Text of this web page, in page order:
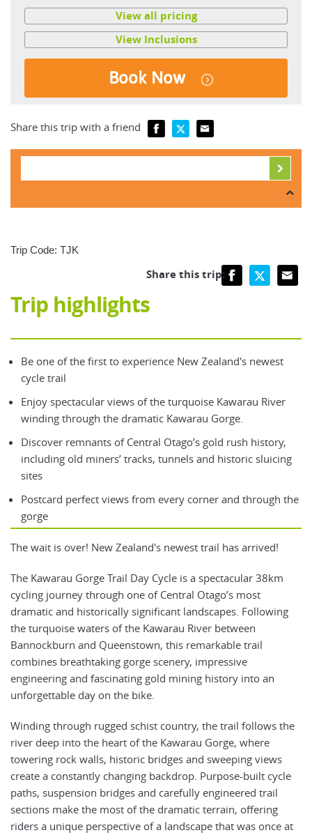
View all pricing
View Inclusions
Book Now
Share this trip with a friend
Trip Code: TJK
Share this trip:
Trip highlights
Be one of the first to experience New Zealand's newest
cycle trail
Enjoy spectacular views of the turquoise Kawarau River
winding through the dramatic Kawarau Gorge.
Discover remnants of Central Otago’s gold rush history,
including old miners’ tracks, tunnels and historic sluicing
sites
Postcard perfect views from every corner and through the
gorge
The wait is over! New Zealand's newest trail has arrived!
The Kawarau Gorge Trail Day Cycle is a spectacular 38km
cycling journey through one of Central Otago’s most
dramatic and historically significant landscapes. Following
the turquoise waters of the Kawarau River between
Bannockburn and Queenstown, this remarkable trail
combines breathtaking gorge scenery, impressive
engineering and fascinating gold mining history into an
unforgettable day on the bike.
Winding through rugged schist country, the trail follows the
river deep into the heart of the Kawarau Gorge, where
towering rock walls, historic bridges and sweeping views
create a constantly changing backdrop. Purpose-built cycle
paths, suspension bridges and carefully engineered trail
sections make the most of the dramatic terrain, offering
riders a unique perspective of a landscape that was once at